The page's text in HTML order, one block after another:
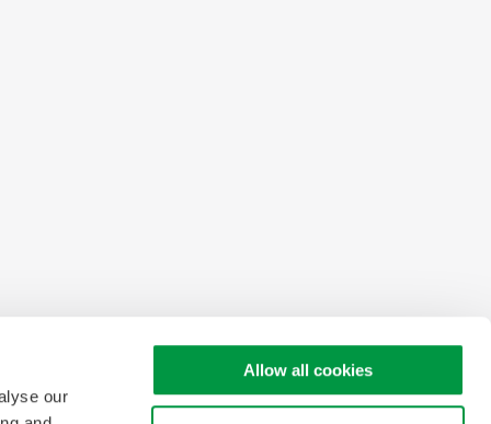
our
Allow all cookies